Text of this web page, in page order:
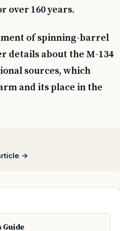
over 160 years.
of spinning-barrel
details about the M-134
sources, which
and its place in the
→
Guide